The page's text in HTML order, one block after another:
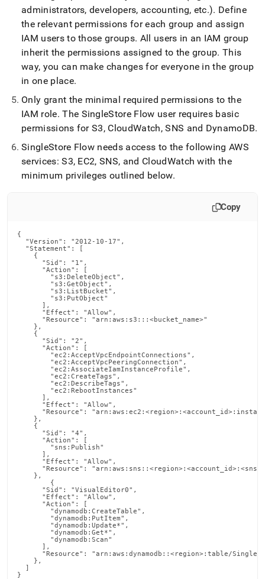
administrators, developers, accounting, etc.). Define
the relevant permissions for each group and assign
IAM users to those groups. All users in an IAM group
inherit the permissions assigned to the group. This
way, you can make changes for everyone in the group
in one place.
Only grant the minimal required permissions to the
IAM role. The SingleStore Flow user requires basic
permissions for S3, CloudWatch, SNS and DynamoDB.
SingleStore Flow needs access to the following AWS
services: S3, EC2, SNS, and CloudWatch with the
minimum privileges outlined below.
Copy
{
  "Version": "2012-10-17",
  "Statement": [
    {
      "Sid": "1",
      "Action": [
        "s3:DeleteObject",
        "s3:GetObject",
        "s3:ListBucket",
        "s3:PutObject"
      ],
      "Effect": "Allow",
      "Resource": "arn:aws:s3:::<bucket_name>"
    },
    {
      "Sid": "2",
      "Action": [
        "ec2:AcceptVpcEndpointConnections",
        "ec2:AcceptVpcPeeringConnection",
        "ec2:AssociateIamInstanceProfile",
        "ec2:CreateTags",
        "ec2:DescribeTags",
        "ec2:RebootInstances"
      ],
      "Effect": "Allow",
"Resource":
    },
    {
      "Sid": "4",
      "Action": [
        "sns:Publish"
      ],
      "Effect": "Allow",
"Resource":
    },
        {
      "Sid": "VisualEditor0",
      "Effect": "Allow",
      "Action": [
        "dynamodb:CreateTable",
        "dynamodb:PutItem",
        "dynamodb:Update*",
        "dynamodb:Get*",
        "dynamodb:Scan"
      ],
"Resource": "arn:aws:dynamodb::<region>:table/
    },
  ]
}